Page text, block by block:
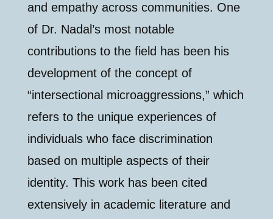
and empathy across communities. One
of Dr. Nadal’s most notable
contributions to the field has been his
development of the concept of
“intersectional microaggressions,” which
refers to the unique experiences of
individuals who face discrimination
based on multiple aspects of their
identity. This work has been cited
extensively in academic literature and